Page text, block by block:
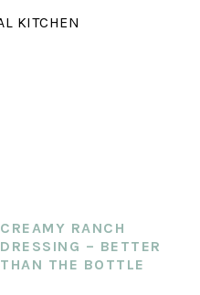
CREAMY RANCH
DRESSING – BETTER
THAN THE BOTTLE